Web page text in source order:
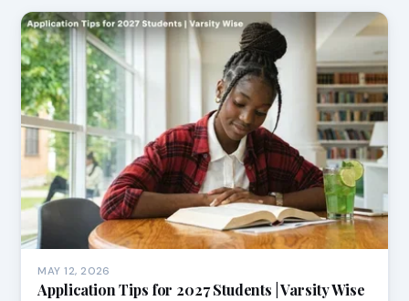
MAY 12, 2026
Application Tips for 2027 Students | Varsity Wise